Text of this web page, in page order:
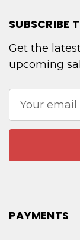
SUBSCRIBE
Get the
upcoming
Address
PAYMENTS